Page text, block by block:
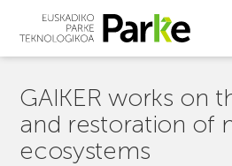
GAIKER works on
and restoration of
ecosystems